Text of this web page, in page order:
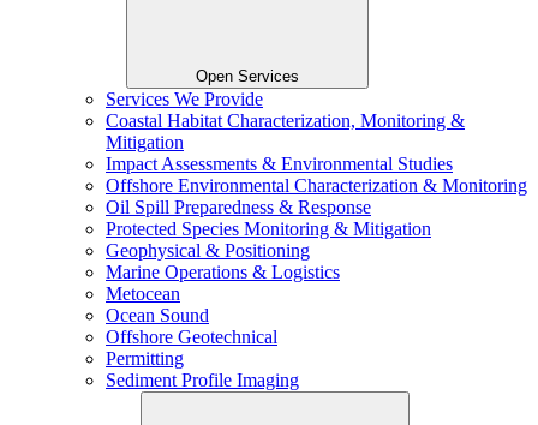
Open Services
Services We Provide
Coastal Habitat Characterization, Monitoring &
Mitigation
Impact Assessments & Environmental Studies
Offshore Environmental Characterization & Monitoring
Oil Spill Preparedness & Response
Protected Species Monitoring & Mitigation
Geophysical & Positioning
Marine Operations & Logistics
Metocean
Ocean Sound
Offshore Geotechnical
Permitting
Sediment Profile Imaging